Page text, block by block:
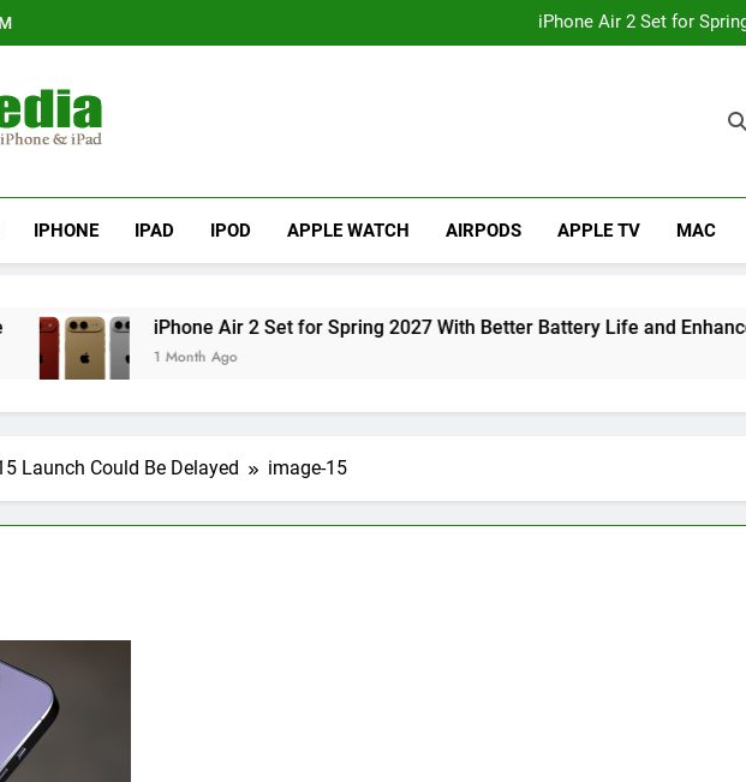
iPhone Air 2 Set for
iPhone 17 Becomes
iPhone Air 2 Set for
iPhone 17 Becomes
IPHONE IPAD IPOD APPLE WATCH AIRPODS APPLE TV MAC
iPhone Air 2 Set for Spring 2027 With Better Battery Life and Enhanced
1 Month Ago
Launch Could Be Delayed image-15